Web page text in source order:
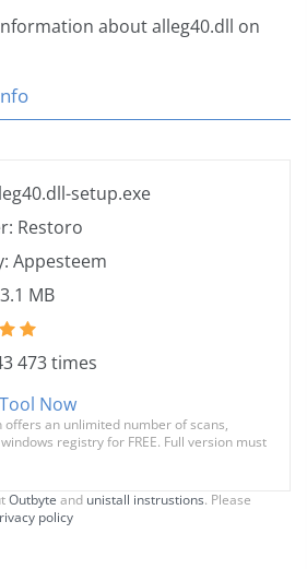
about alleg40.dll on
setup.exe
Restoro
Appesteem
MB
473 times
Now
an unlimited number of scans,
registry for FREE. Full version must
Outbyte and unistall instrustions. Please
policy